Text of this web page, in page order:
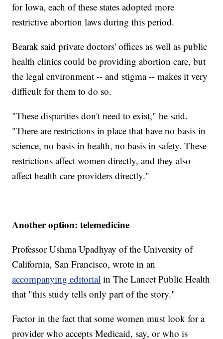
for Iowa, each of these states adopted more
restrictive abortion laws during this period.
Bearak said private doctors' offices as well as public
health clinics could be providing abortion care, but
the legal environment -- and stigma -- makes it very
difficult for them to do so.
"These disparities don't need to exist," he said.
"There are restrictions in place that have no basis in
science, no basis in health, no basis in safety. These
restrictions affect women directly, and they also
affect health care providers directly."
Another option: telemedicine
Professor Ushma Upadhyay of the University of
California, San Francisco, wrote in an
accompanying editorial in The Lancet Public Health
that "this study tells only part of the story."
Factor in the fact that some women must look for a
provider who accepts Medicaid, say, or who is